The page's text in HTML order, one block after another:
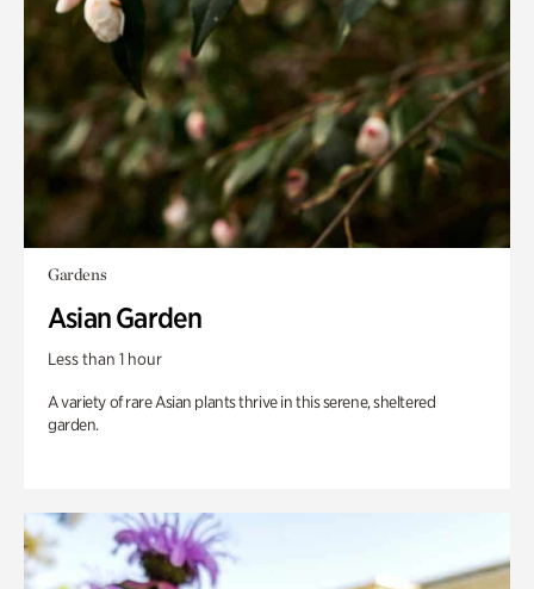
Gardens
Asian Garden
Less than 1 hour
A variety of rare Asian plants thrive in this serene, sheltered
garden.